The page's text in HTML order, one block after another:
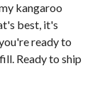
kangaroo
best, it's
ready to
Ready to ship